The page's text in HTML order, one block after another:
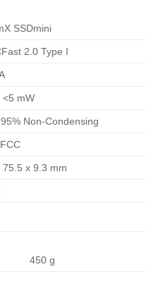
SSDmini
2.0 Type I
<5 mW
Non-Condensing
75.5 x 9.3 mm
450 g